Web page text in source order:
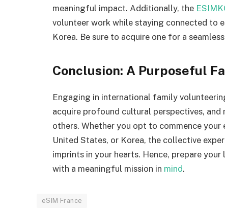
meaningful impact. Additionally, the
volunteer work while staying connected to
Korea. Be sure to acquire one for a
Conclusion: A Purposeful
Engaging in international family
acquire profound cultural perspectives,
others. Whether you opt to commence
United States, or Korea, the collective
imprints in your hearts. Hence, prepare
with a meaningful mission in mind.
eSIM France